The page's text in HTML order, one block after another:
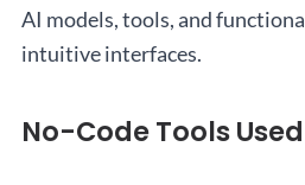
AI models, tools, and
intuitive interfaces.
No-Code Tools Used